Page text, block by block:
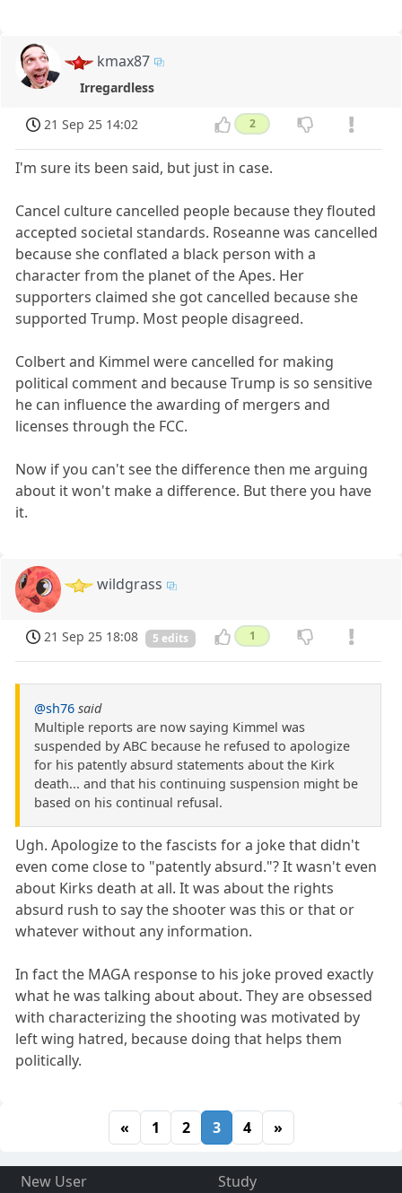
kmax87
Irregardless
21 Sep 25 14:02 2
I'm sure its been said, but just in case.
Cancel culture cancelled people because they flouted
accepted societal standards. Roseanne was cancelled
because she conflated a black person with a
character from the planet of the Apes. Her
supporters claimed she got cancelled because she
supported Trump. Most people disagreed.
Colbert and Kimmel were cancelled for making
political comment and because Trump is so sensitive
he can influence the awarding of mergers and
licenses through the FCC.
Now if you can't see the difference then me arguing
about it won't make a difference. But there you have
it.
wildgrass
21 Sep 25 18:08 5 edits 1
@sh76 said
Multiple reports are now saying Kimmel was
suspended by ABC because he refused to apologize
for his patently absurd statements about the Kirk
death... and that his continuing suspension might be
based on his continual refusal.
Ugh. Apologize to the fascists for a joke that didn't
even come close to "patently absurd."? It wasn't even
about Kirks death at all. It was about the rights
absurd rush to say the shooter was this or that or
whatever without any information.
In fact the MAGA response to his joke proved exactly
what he was talking about about. They are obsessed
with characterizing the shooting was motivated by
left wing hatred, because doing that helps them
politically.
« 1 2 3 4 »
New User
Study